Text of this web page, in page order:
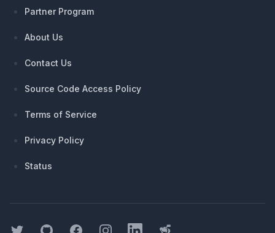
Partner Program
About Us
Contact Us
Source Code Access Policy
Terms of Service
Privacy Policy
Status
TwitterGitHub FacebookInstagramLinkedInThreads